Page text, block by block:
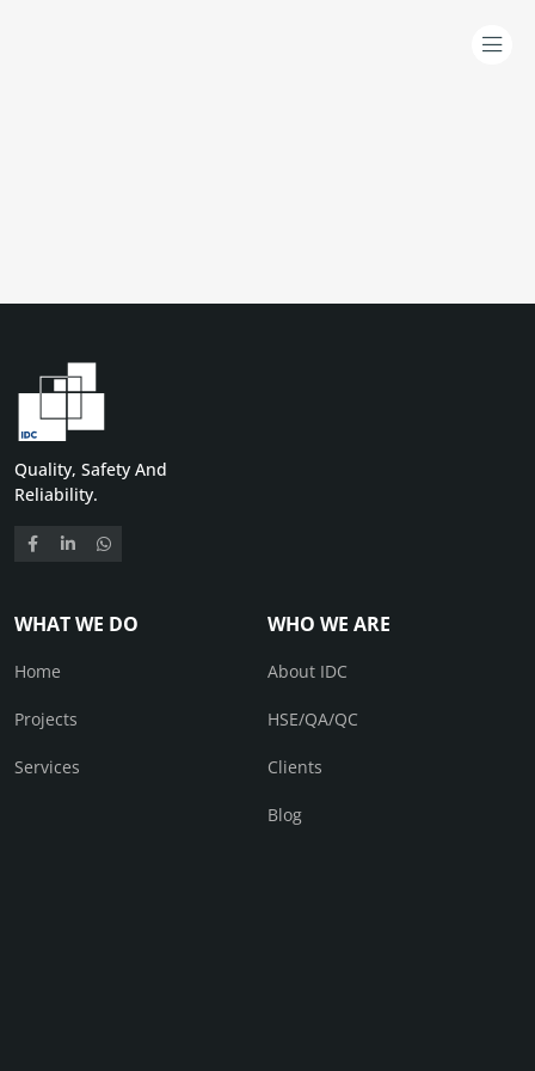
Quality, Safety And
Reliability.
WHAT WE DO
Home
Projects
Services
WHO WE ARE
About IDC
HSE/QA/QC
Clients
Blog